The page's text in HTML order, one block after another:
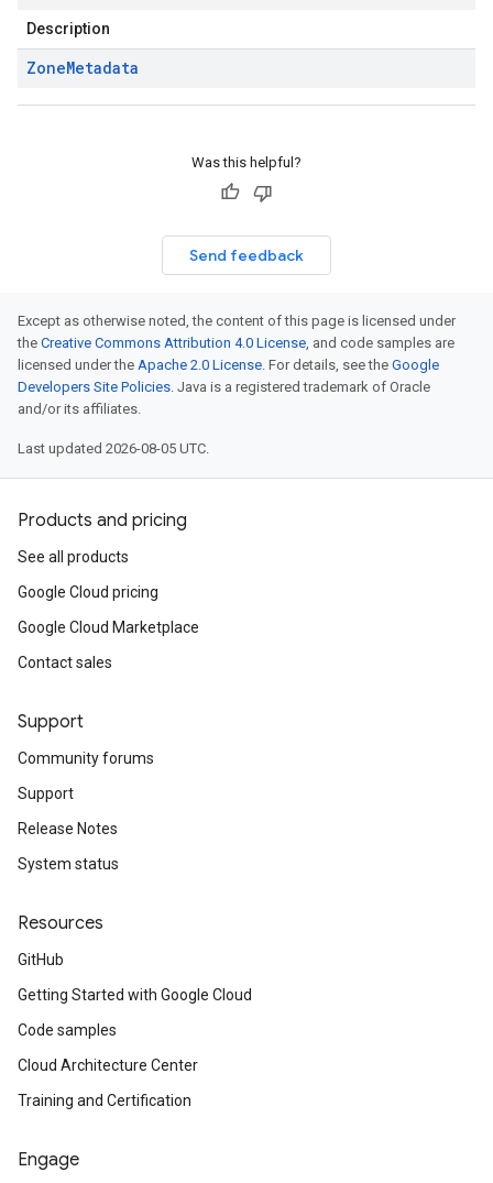
Description
ZoneMetadata
Was this helpful?
Send feedback
Except as otherwise noted, the content of this page is licensed under
the Creative Commons Attribution 4.0 License, and code samples are
licensed under the Apache 2.0 License. For details, see the Google
Developers Site Policies. Java is a registered trademark of Oracle
and/or its affiliates.
Last updated 2026-08-05 UTC.
Products and pricing
See all products
Google Cloud pricing
Google Cloud Marketplace
Contact sales
Support
Community forums
Support
Release Notes
System status
Resources
GitHub
Getting Started with Google Cloud
Code samples
Cloud Architecture Center
Training and Certification
Engage